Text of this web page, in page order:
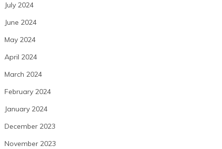
July 2024
June 2024
May 2024
April 2024
March 2024
February 2024
January 2024
December 2023
November 2023